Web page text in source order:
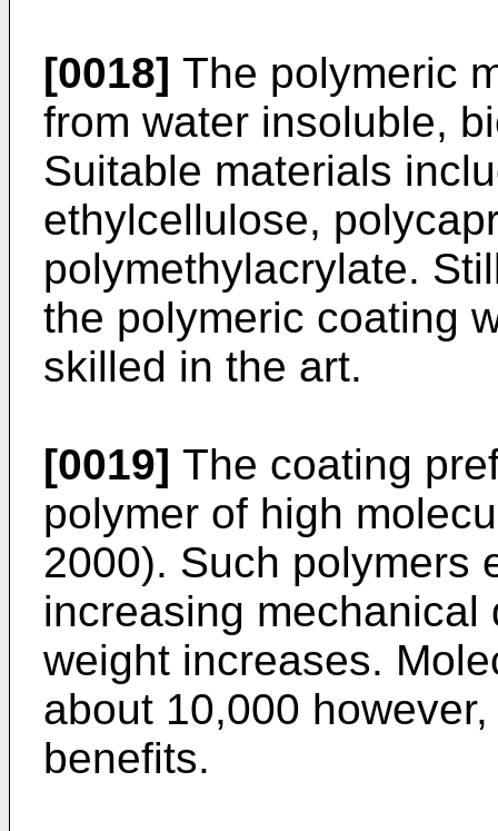
[0018] The polymeric
from water insoluble,
Suitable materials
ethylcellulose,
polymethylacrylate.
the polymeric coating
skilled in the art.
[0019] The coating
polymer of high
2000). Such polymers
increasing
weight increases.
about 10,000
benefits.